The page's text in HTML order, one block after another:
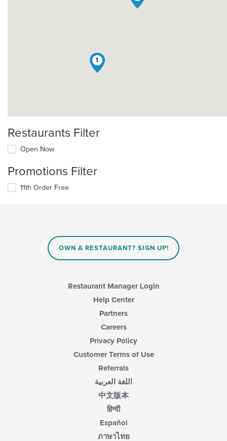
1
Restaurants Filter
Open Now
Promotions Filter
11th Order Free
OWN A RESTAURANT? SIGN UP!
Restaurant Manager Login
Help Center
Partners
Careers
Privacy Policy
Customer Terms of Use
Referrals
اللغة العربية
中文版本
हिन्दी
Español
ภาษาไทย